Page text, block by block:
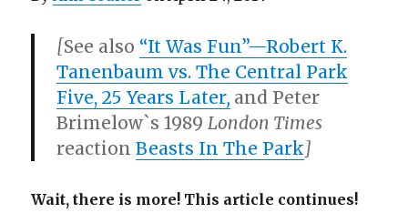
[See also “It Was Fun”—Robert K.
Tanenbaum vs. The Central Park
Five, 25 Years Later, and Peter
Brimelow`s 1989London Times
reactionBeasts In The Park]
Wait, there is more! This article continues!